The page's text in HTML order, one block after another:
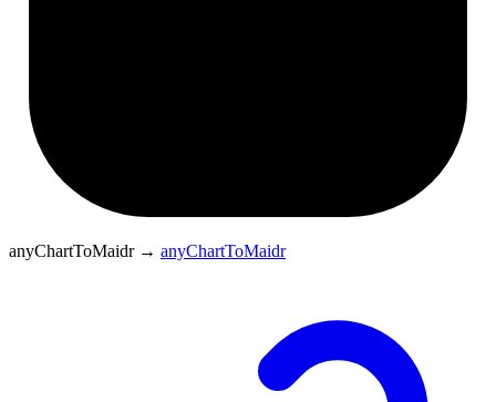
anyChartToMaidr→ anyChartToMaidr